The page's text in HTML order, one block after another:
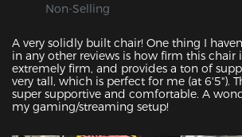
Non-Selling
A very solidly built chair! One thing I
in any other reviews is how firm this chair
extremely firm, and provides a ton of
very tall, which is perfect for me (at 6'5").
super supportive and comfortable. A
my gaming/streaming setup!